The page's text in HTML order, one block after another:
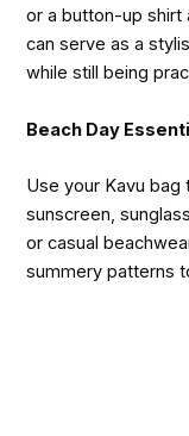
or a button-up shirt
can serve as a
while still being
Beach Day
Use your Kavu bag
sunscreen,
or casual
summery patterns